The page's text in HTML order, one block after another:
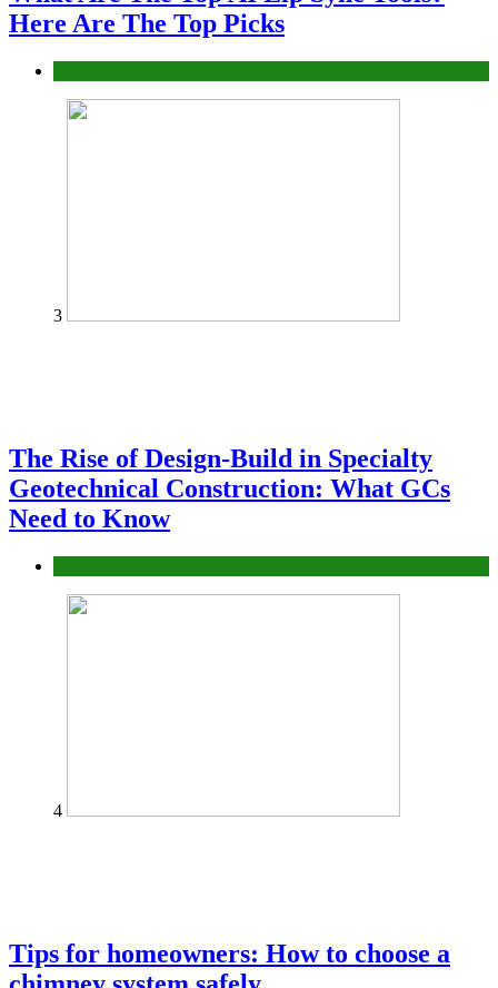
Here Are The Top Picks
3
The Rise of Design-Build in Specialty
Geotechnical Construction: What GCs
Need to Know
4
Tips for homeowners: How to choose a